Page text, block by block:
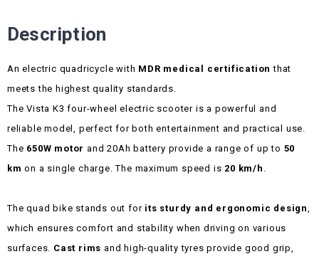
Description
An electric quadricycle with MDR medical certification that
meets the highest quality standards.
The Vista K3 four-wheel electric scooter is a powerful and
reliable model, perfect for both entertainment and practical use.
The 650W motor and 20Ah battery provide a range of up to 50
km on a single charge. The maximum speed is 20 km/h
The quad bike stands out for its sturdy and ergonomic design
which ensures comfort and stability when driving on various
surfaces. Cast rims and high-quality tyres provide good grip,